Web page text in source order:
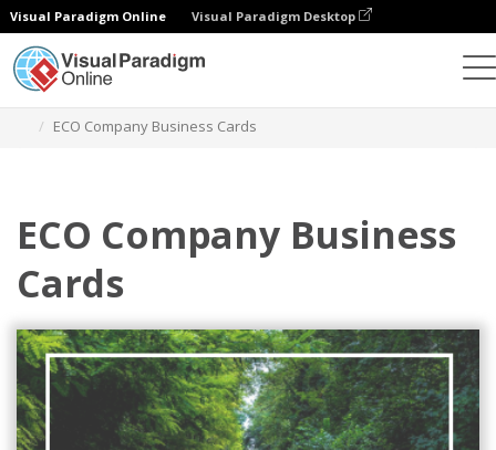
Visual Paradigm Online Visual Paradigm Desktop
ECO Company Business Cards
ECO Company Business
Cards